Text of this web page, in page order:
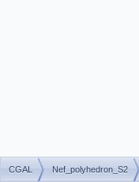
CGAL Nef_polyhedron_S2